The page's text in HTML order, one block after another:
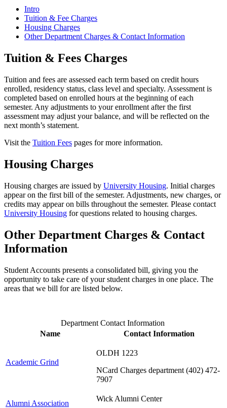
Intro
Tuition & Fee Charges
Housing Charges
Other Department Charges & Contact Information
Tuition & Fees Charges
Tuition and fees are assessed each term based on credit hours
enrolled, residency status, class level and specialty. Assessment is
completed based on enrolled hours at the beginning of each
semester. Any adjustments to your enrollment after the first
assessment may adjust your balance, and will be reflected on the
next month’s statement.
Visit the Tuition Fees pages for more information.
Housing Charges
Housing charges are issued by University Housing. Initial charges
appear on the first bill of the semester. Adjustments, new charges, or
credits may appear on bills throughout the semester. Please contact
University Housing for questions related to housing charges.
Other Department Charges & Contact
Information
Student Accounts presents a consolidated bill, giving you the
opportunity to take care of your student charges in one place. The
areas that we bill for are listed below.
Department Contact Information
Name
Contact Information
Academic Grind
OLDH 1223
NCard Charges department (402) 472-
7907
Alumni Association
Wick Alumni Center